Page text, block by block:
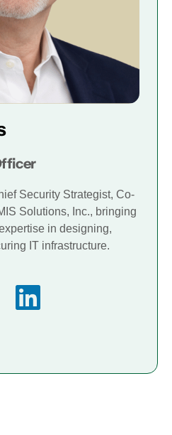
Security Strategist, Co-
Solutions, Inc., bringing
in designing,
IT infrastructure.